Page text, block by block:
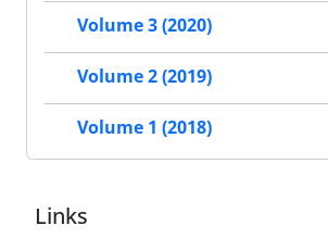
Volume 3 (2020)
Volume 2 (2019)
Volume 1 (2018)
Links